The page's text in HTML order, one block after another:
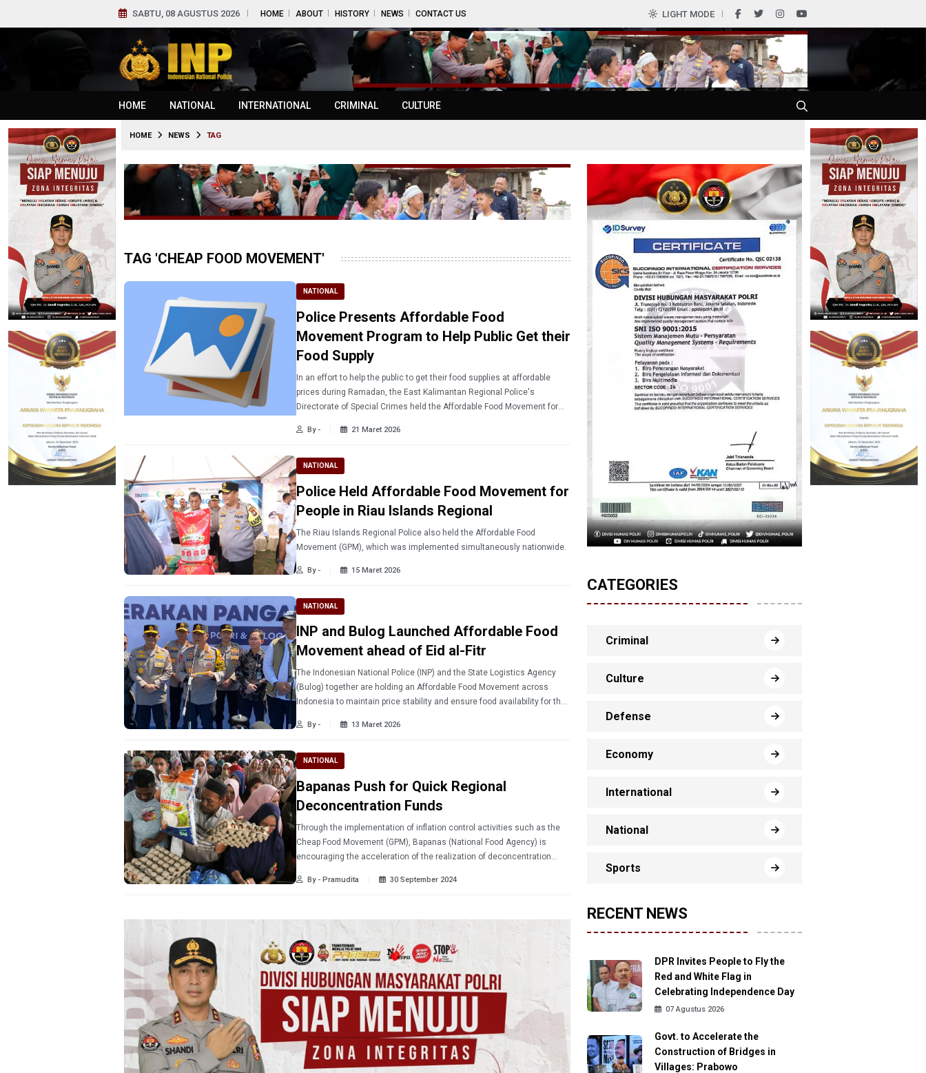
SABTU, 08 AGUSTUS 2026 HOME ABOUT HISTORY NEWS CONTACT US LIGHT MODE
HOME NATIONAL INTERNATIONAL CRIMINAL CULTURE
HOME NEWS TAG
TAG 'CHEAP FOOD MOVEMENT'
NATIONAL
Police Presents Affordable Food
Movement Program to Help Public Get their
Food Supply
In an effort to help the public to get their food supplies at affordable
prices during Ramadan, the East Kalimantan Regional Police's
Directorate of Special Crimes held the Affordable Food Movement for
By - 21 Maret 2026
NATIONAL
Police Held Affordable Food Movement for
People in Riau Islands Regional
The Riau Islands Regional Police also held the Affordable Food
Movement (GPM), which was implemented simultaneously nationwide.
By - 15 Maret 2026
NATIONAL
INP and Bulog Launched Affordable Food
Movement ahead of Eid al-Fitr
The Indonesian National Police (INP) and the State Logistics Agency
(Bulog) together are holding an Affordable Food Movement across
Indonesia to maintain price stability and ensure food availability for the
By - 13 Maret 2026
NATIONAL
Bapanas Push for Quick Regional
Deconcentration Funds
Through the implementation of inflation control activities such as the
Cheap Food Movement (GPM), Bapanas (National Food Agency) is
encouraging the acceleration of the realization of deconcentration
By - Pramudita 30 September 2024
CATEGORIES
Criminal
Culture
Defense
Economy
International
National
Sports
RECENT NEWS
DPR Invites People to Fly the
Red and White Flag in
Celebrating Independence Day
07 Agustus 2026
Govt. to Accelerate the
Construction of Bridges in
Villages: Prabowo